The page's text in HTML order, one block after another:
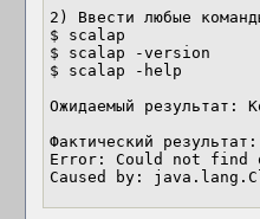
2) Ввести любые
$ scalap
$ scalap -version
$ scalap -help
Ожидаемый результат:
Фактический результат:
Error: Could not find
Caused by: